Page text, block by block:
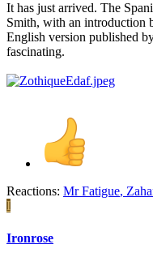
It has just arrived. The
Smith, with an introduction
English version published
fascinating.
Reactions: Mr Fatigue,
I
Ironrose